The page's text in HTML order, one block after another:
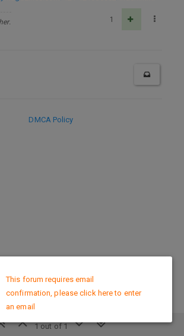
1
1 out of 1
DMCA Policy
This forum requires email
confirmation, please click here to enter
an email